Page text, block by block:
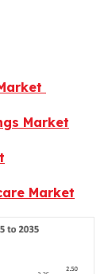
Market
Market